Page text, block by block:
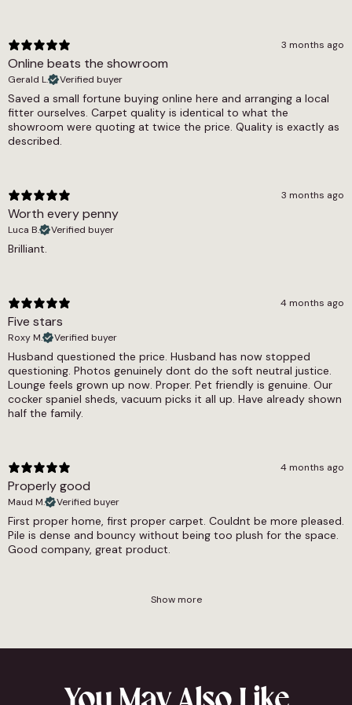
Width
4m, 5m
3 months ago
Online beats the showroom
Gerald L. Verified buyer
Saved a small fortune buying online here and arranging a local
fitter ourselves. Carpet quality is identical to what the
showroom were quoting at twice the price. Quality is exactly as
described.
3 months ago
Worth every penny
Luca B. Verified buyer
Brilliant.
4 months ago
Five stars
Roxy M. Verified buyer
Husband questioned the price. Husband has now stopped
questioning. Photos genuinely dont do the soft neutral justice.
Lounge feels grown up now. Proper. Pet friendly is genuine. Our
cocker spaniel sheds, vacuum picks it all up. Have already shown
half the family.
4 months ago
Properly good
Maud M. Verified buyer
First proper home, first proper carpet. Couldnt be more pleased.
Pile is dense and bouncy without being too plush for the space.
Good company, great product.
Show more